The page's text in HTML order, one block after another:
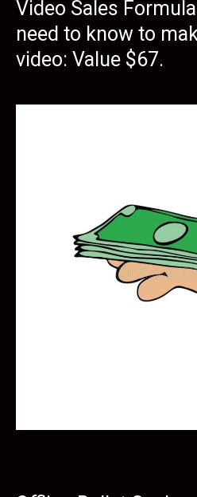
Video Sales
need to know to
video: Value $67.